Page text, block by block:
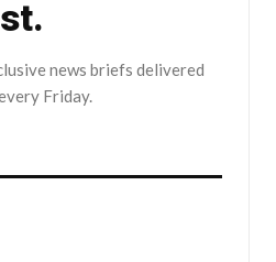
news briefs delivered
Friday.